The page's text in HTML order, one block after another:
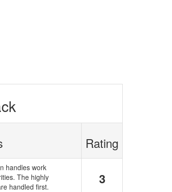
Rating
handles work
The highly
handled first.
3